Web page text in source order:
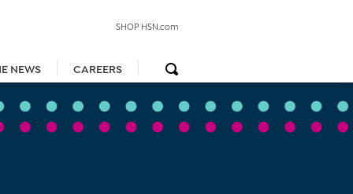
NEWS CAREERS
SHOP HSN.com